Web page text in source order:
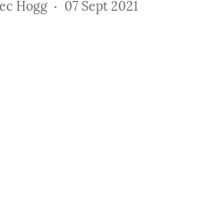
Hogg 07 Sept 2021